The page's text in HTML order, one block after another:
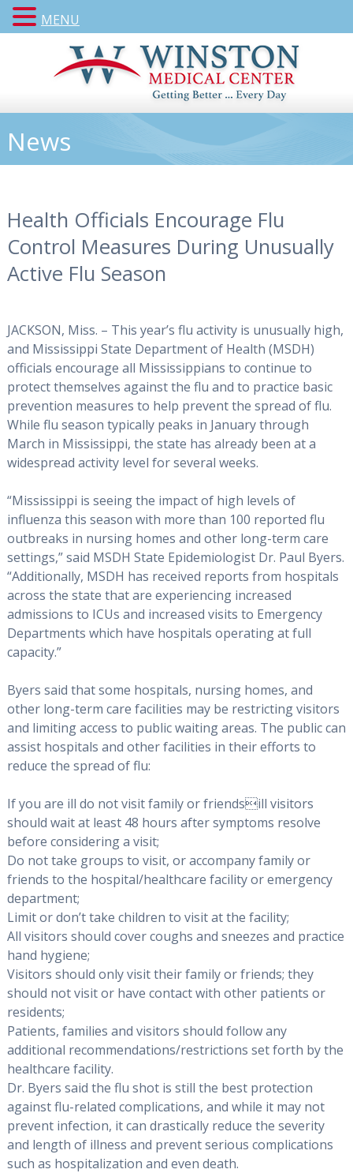
News
Health Officials Encourage Flu
Control Measures During Unusually
Active Flu Season
JACKSON, Miss. – This year’s flu activity is unusually high,
and Mississippi State Department of Health (MSDH)
officials encourage all Mississippians to continue to
protect themselves against the flu and to practice basic
prevention measures to help prevent the spread of flu.
While flu season typically peaks in January through
March in Mississippi, the state has already been at a
widespread activity level for several weeks.
“Mississippi is seeing the impact of high levels of
influenza this season with more than 100 reported flu
outbreaks in nursing homes and other long-term care
settings,” said MSDH State Epidemiologist Dr. Paul Byers.
“Additionally, MSDH has received reports from hospitals
across the state that are experiencing increased
admissions to ICUs and increased visits to Emergency
Departments which have hospitals operating at full
capacity.”
Byers said that some hospitals, nursing homes, and
other long-term care facilities may be restricting visitors
and limiting access to public waiting areas. The public can
assist hospitals and other facilities in their efforts to
reduce the spread of flu:
If you are ill do not visit family or friendsill visitors
should wait at least 48 hours after symptoms resolve
before considering a visit;
Do not take groups to visit, or accompany family or
friends to the hospital/healthcare facility or emergency
department;
Limit or don’t take children to visit at the facility;
All visitors should cover coughs and sneezes and practice
hand hygiene;
Visitors should only visit their family or friends; they
should not visit or have contact with other patients or
residents;
Patients, families and visitors should follow any
additional recommendations/restrictions set forth by the
healthcare facility.
Dr. Byers said the flu shot is still the best protection
against flu-related complications, and while it may not
prevent infection, it can drastically reduce the severity
and length of illness and prevent serious complications
such as hospitalization and even death.
MENU